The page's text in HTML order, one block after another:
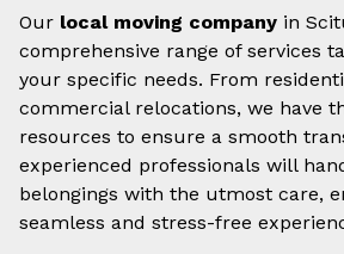
Our local moving company in
comprehensive range of services
your specific needs. From
commercial relocations, we have
resources to ensure a smooth
experienced professionals will
belongings with the utmost care,
seamless and stress-free